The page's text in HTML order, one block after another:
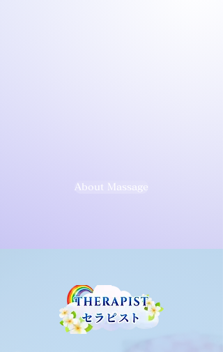
About Massage